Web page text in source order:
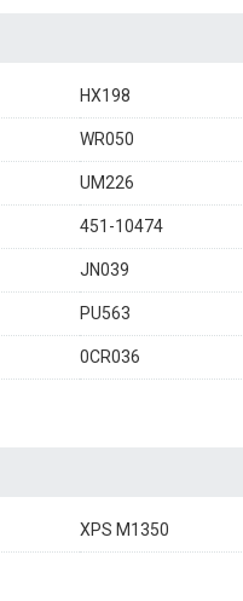
HX198
WR050
UM226
451-10474
JN039
PU563
0CR036
XPS M1350